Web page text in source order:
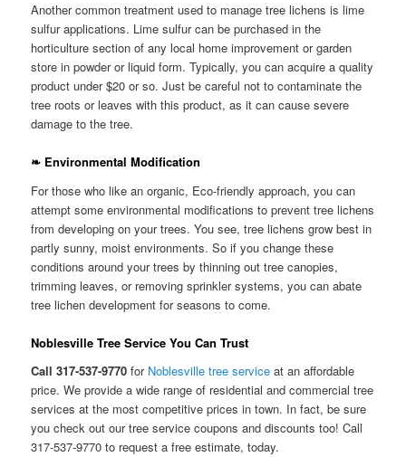
Another common treatment used to manage tree lichens is lime
sulfur applications. Lime sulfur can be purchased in the
horticulture section of any local home improvement or garden
store in powder or liquid form. Typically, you can acquire a quality
product under $20 or so. Just be careful not to contaminate the
tree roots or leaves with this product, as it can cause severe
damage to the tree.
❧ Environmental Modification
For those who like an organic, Eco-friendly approach, you can
attempt some environmental modifications to prevent tree lichens
from developing on your trees. You see, tree lichens grow best in
partly sunny, moist environments. So if you change these
conditions around your trees by thinning out tree canopies,
trimming leaves, or removing sprinkler systems, you can abate
tree lichen development for seasons to come.
Noblesville Tree Service You Can Trust
Call 317-537-9770 for Noblesville tree service at an affordable
price. We provide a wide range of residential and commercial tree
services at the most competitive prices in town. In fact, be sure
you check out our tree service coupons and discounts too! Call
317-537-9770 to request a free estimate, today.